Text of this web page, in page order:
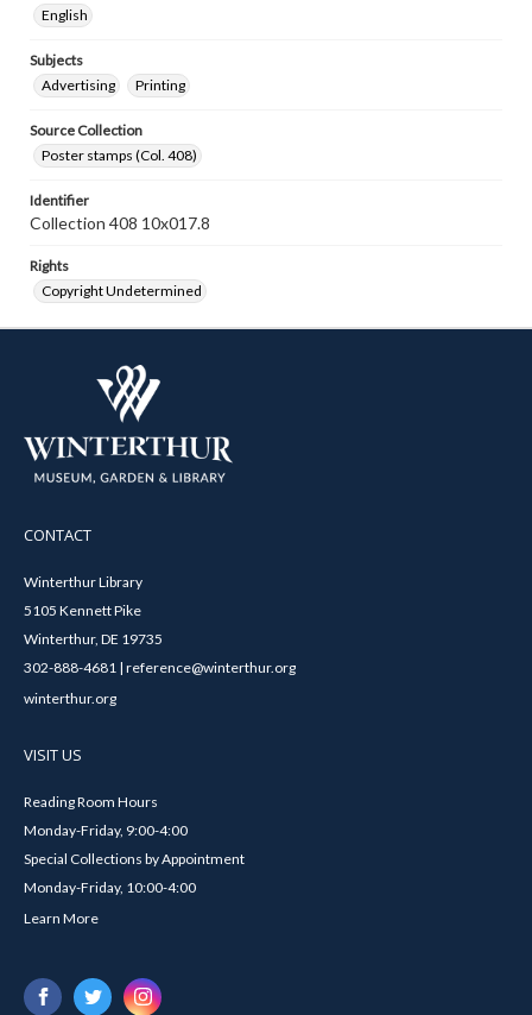
English
Subjects
Advertising
Printing
Source Collection
Poster stamps (Col. 408)
Identifier
Collection 408 10x017.8
Rights
Copyright Undetermined
CONTACT
Winterthur Library
5105 Kennett Pike
Winterthur, DE 19735
302-888-4681 | reference@winterthur.org
winterthur.org
VISIT US
Reading Room Hours
Monday-Friday, 9:00-4:00
Special Collections by Appointment
Monday-Friday, 10:00-4:00
Learn More